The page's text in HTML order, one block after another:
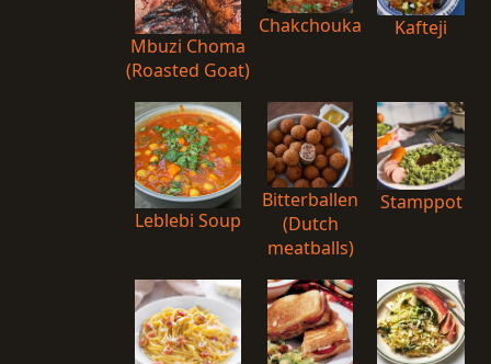
Mbuzi Choma
(Roasted Goat)
Chakchouka Kafteji
Leblebi Soup
Bitterballen
(Dutch
meatballs)
Stamppot